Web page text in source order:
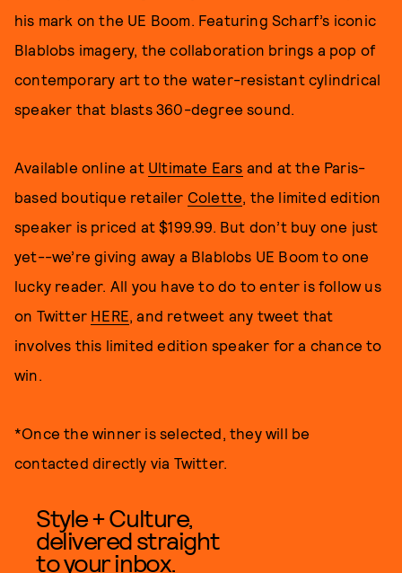
his mark on the UE Boom. Featuring Scharf’s iconic
Blablobs imagery, the collaboration brings a pop of
contemporary art to the water-resistant cylindrical
speaker that blasts 360-degree sound.
Available online at Ultimate Ears and at the Paris-
based boutique retailer Colette, the limited edition
speaker is priced at $199.99. But don’t buy one just
yet--we’re giving away a Blablobs UE Boom to one
lucky reader. All you have to do to enter is follow us
on Twitter HERE, and retweet any tweet that
involves this limited edition speaker for a chance to
win.
*Once the winner is selected, they will be
contacted directly via Twitter.
Style + Culture,
delivered straight
to your inbox.